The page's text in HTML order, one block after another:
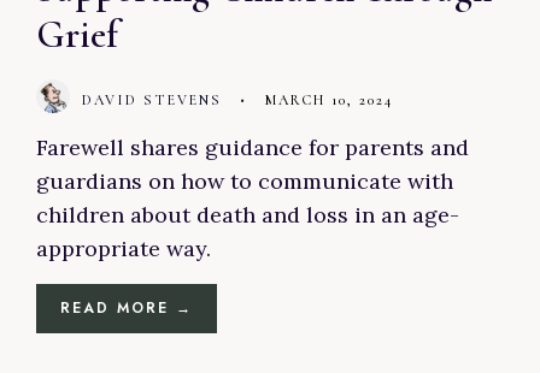
Grief
DAVID STEVENS • MARCH 10, 2024
Farewell shares guidance for parents and
guardians on how to communicate with
children about death and loss in an age-
appropriate way.
READ MORE →